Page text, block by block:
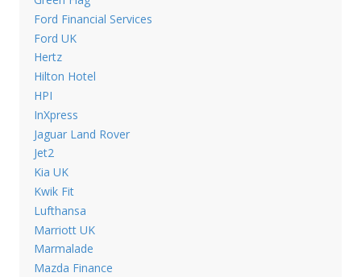
Ford Financial Services
Ford UK
Hertz
Hilton Hotel
HPI
InXpress
Jaguar Land Rover
Jet2
Kia UK
Kwik Fit
Lufthansa
Marriott UK
Marmalade
Mazda Finance